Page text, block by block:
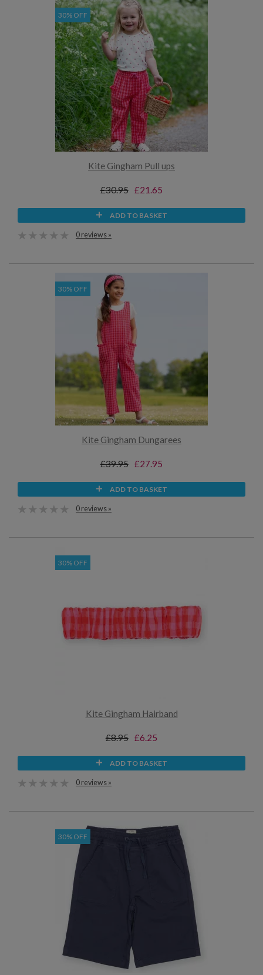
30% OFF
Kite Gingham Pull ups
£30.95 £21.65
ADD TO BASKET
0 reviews »
30% OFF
Kite Gingham Dungarees
£39.95 £27.95
ADD TO BASKET
0 reviews »
30% OFF
Kite Gingham Hairband
£8.95 £6.25
ADD TO BASKET
0 reviews »
30% OFF